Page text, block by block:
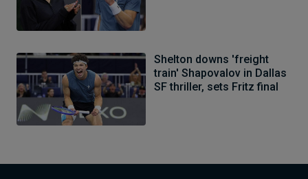
Shelton downs 'freight
train' Shapovalov in Dallas
SF thriller, sets Fritz final